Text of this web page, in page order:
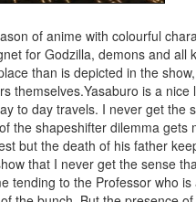
of anime with colourful
for Godzilla, demons and all
than is depicted in the
is a
to day travels. I never get the
the shapeshifter dilemma
but the death of his father
that I never get the sense
to the Professor who